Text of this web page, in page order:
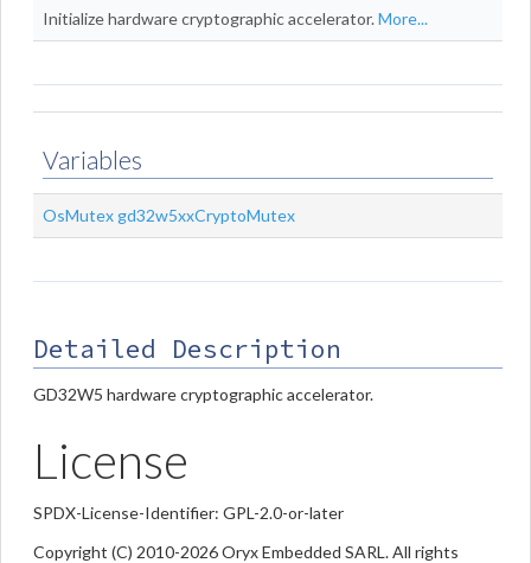
Initialize hardware cryptographic accelerator.More...
Variables
OsMutex gd32w5xxCryptoMutex
Detailed Description
GD32W5 hardware cryptographic accelerator.
License
SPDX-License-Identifier: GPL-2.0-or-later
Copyright (C) 2010-2026 Oryx Embedded SARL. All rights